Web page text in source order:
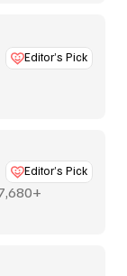
Editor’s Pick
Editor’s Pick